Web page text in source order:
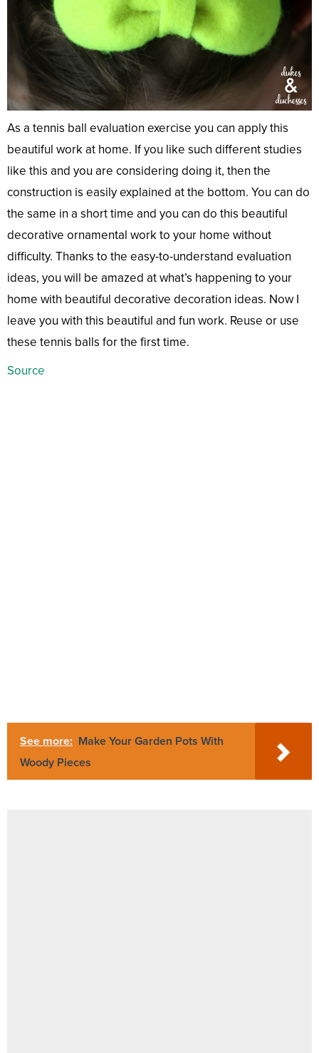
As a tennis ball evaluation exercise you can apply this
beautiful work at home. If you like such different studies
like this and you are considering doing it, then the
construction is easily explained at the bottom. You can do
the same in a short time and you can do this beautiful
decorative ornamental work to your home without
difficulty. Thanks to the easy-to-understand evaluation
ideas, you will be amazed at what’s happening to your
home with beautiful decorative decoration ideas. Now I
leave you with this beautiful and fun work. Reuse or use
these tennis balls for the first time.
Source
See more: Make Your Garden Pots With
Woody Pieces